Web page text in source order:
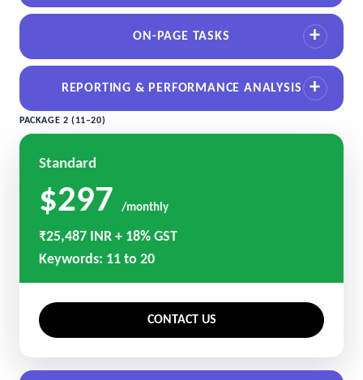
ON-PAGE TASKS
REPORTING & PERFORMANCE ANALYSIS
PACKAGE 2 (11–20)
Standard
$297 /monthly
₹25,487 INR + 18% GST
Keywords: 11 to 20
CONTACT US